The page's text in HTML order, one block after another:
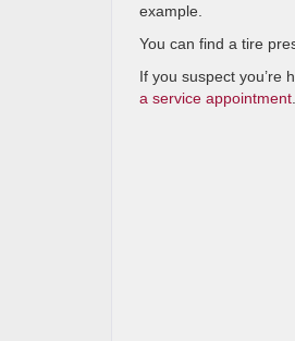
example.
You can find a tire
If you suspect you’re
a service appointment